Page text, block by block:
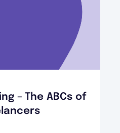
– The ABCs of